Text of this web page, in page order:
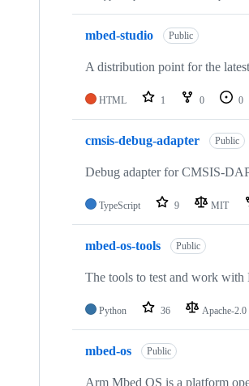
mbed-studio Public
A distribution point for the
HTML 1 0 0
cmsis-debug-adapter Public
Debug adapter for CMSIS-
TypeScript 9 MIT
mbed-os-tools Public
The tools to test and work with
Python 36 Apache-2.0
mbed-os Public
Arm Mbed OS is a platform